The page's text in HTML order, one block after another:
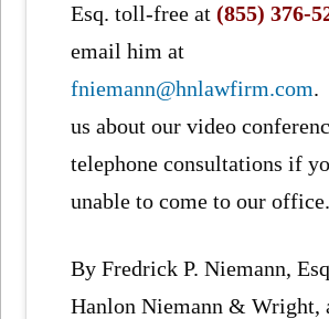
Esq. toll-free at(855) 376-
email him at
fniemann@hnlawfirm.com.
us about our video
telephone consultations if
unable to come to our office.
By Fredrick P. Niemann,
Hanlon Niemann & Wright,